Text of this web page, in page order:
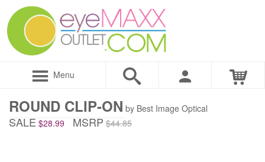
Menu
ROUND CLIP-ON by Best Image Optical
SALE $28.99 MSRP $44.85